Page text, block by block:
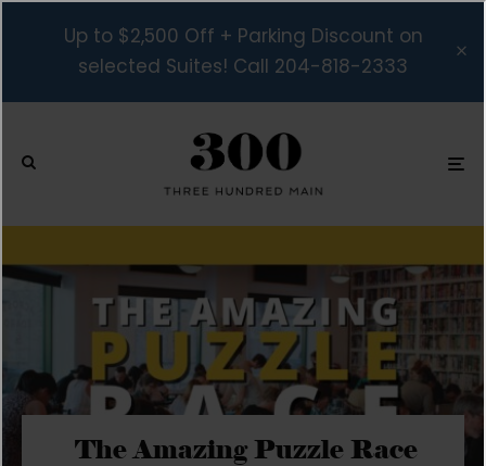
Up to $2,500 Off + Parking Discount on
selected Suites! Call 204-818-2333
The Amazing Puzzle Race